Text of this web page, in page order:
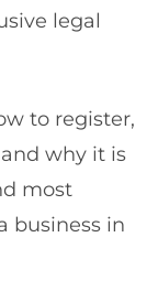
legal
to register,
why it is
most
business in